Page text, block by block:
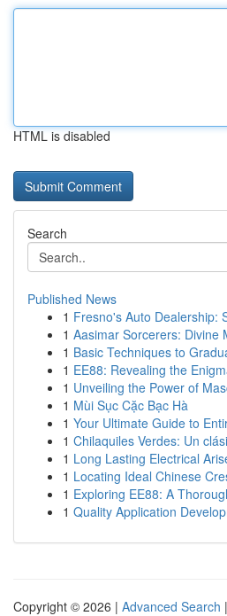
HTML is disabled
Search
Published News
1 Fresno's Auto Dealership:
1 Aasimar Sorcerers: Divine
1 Basic Techniques to
1 EE88: Revealing the
1 Unveiling the Power of
1 Mùi Sục Cặc Bạc Hà
1 Your Ultimate Guide to
1 Chilaquiles Verdes: Un
1 Long Lasting Electrical
1 Locating Ideal Chinese
1 Exploring EE88: A
1 Quality Application
Copyright © 2026 | Advanced Search |